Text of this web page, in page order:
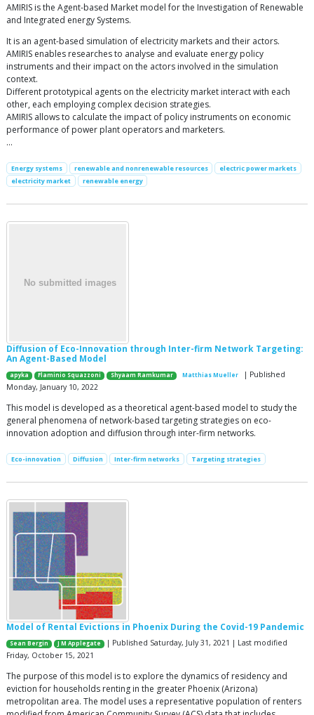
AMIRIS is the Agent-based Market model for the Investigation of Renewable
and Integrated energy Systems.
It is an agent-based simulation of electricity markets and their actors.
AMIRIS enables researches to analyse and evaluate energy policy
instruments and their impact on the actors involved in the simulation
context.
Different prototypical agents on the electricity market interact with each
other, each employing complex decision strategies.
AMIRIS allows to calculate the impact of policy instruments on economic
performance of power plant operators and marketers.
…
Energy systems renewable and nonrenewable resources
electric power markets
electricity market
renewable energy
Diffusion of Eco-Innovation through Inter-firm Network Targeting:
An Agent-Based Model
apyka Flaminio Squazzoni Shyaam Ramkumar Matthias Mueller
| Published
Monday, January 10, 2022
This model is developed as a theoretical agent-based model to study the
general phenomena of network-based targeting strategies on eco-
innovation adoption and diffusion through inter-firm networks.
Eco-innovation Diffusion Inter-firm networks Targeting strategies
Model of Rental Evictions in Phoenix During the Covid-19 Pandemic
Sean Bergin J M Applegate
| Published Saturday, July 31, 2021 | Last modified
Friday, October 15, 2021
The purpose of this model is to explore the dynamics of residency and
eviction for households renting in the greater Phoenix (Arizona)
metropolitan area. The model uses a representative population of renters